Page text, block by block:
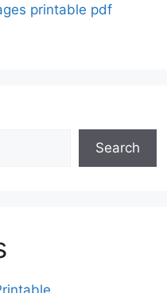
printable pdf
Search